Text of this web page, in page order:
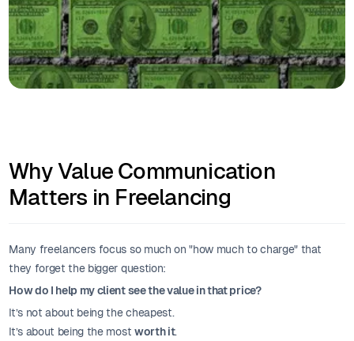
Why Value Communication
Matters in Freelancing
Many freelancers focus so much on "how much to charge" that
they forget the bigger question:
How do I help my client see the value in that price?
It’s not about being the cheapest.
It’s about being the most worth it.